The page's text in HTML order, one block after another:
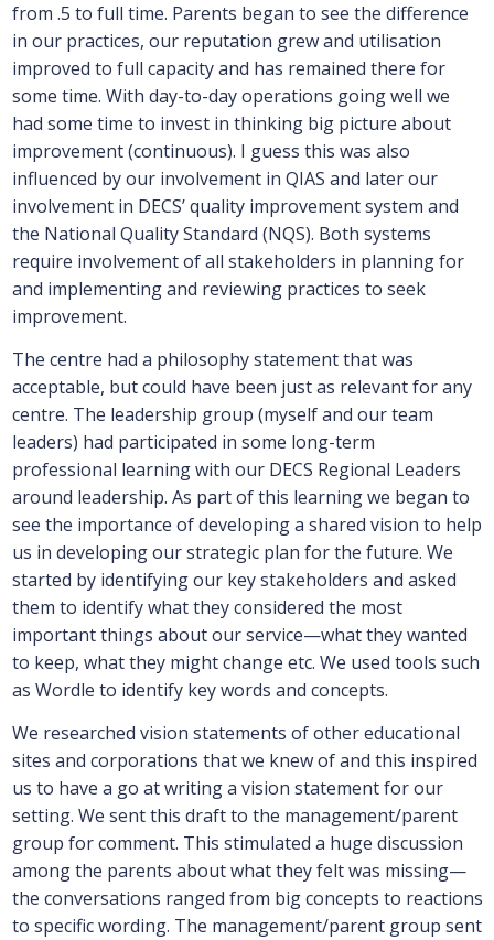
from .5 to full time. Parents began to see the difference
in our practices, our reputation grew and utilisation
improved to full capacity and has remained there for
some time. With day-to-day operations going well we
had some time to invest in thinking big picture about
improvement (continuous). I guess this was also
influenced by our involvement in QIAS and later our
involvement in DECS’ quality improvement system and
the National Quality Standard (NQS). Both systems
require involvement of all stakeholders in planning for
and implementing and reviewing practices to seek
improvement.
The centre had a philosophy statement that was
acceptable, but could have been just as relevant for any
centre. The leadership group (myself and our team
leaders) had participated in some long-term
professional learning with our DECS Regional Leaders
around leadership. As part of this learning we began to
see the importance of developing a shared vision to help
us in developing our strategic plan for the future. We
started by identifying our key stakeholders and asked
them to identify what they considered the most
important things about our service—what they wanted
to keep, what they might change etc. We used tools such
as Wordle to identify key words and concepts.
We researched vision statements of other educational
sites and corporations that we knew of and this inspired
us to have a go at writing a vision statement for our
setting. We sent this draft to the management/parent
group for comment. This stimulated a huge discussion
among the parents about what they felt was missing—
the conversations ranged from big concepts to reactions
to specific wording. The management/parent group sent